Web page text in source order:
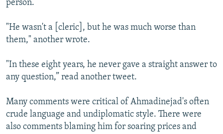
person.
"He wasn't a [cleric], but he was much worse than
them," another wrote.
"In these eight years, he never gave a straight answer to
any question,” read another tweet.
Many comments were critical of Ahmadinejad's often
crude language and undiplomatic style. There were
also comments blaming him for soaring prices and